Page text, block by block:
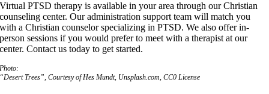
Virtual PTSD therapy is available in your area through our Christian
counseling center. Our administration support team will match you
with a Christian counselor specializing in PTSD. We also offer in-
person sessions if you would prefer to meet with a therapist at our
center. Contact us today to get started.
Photo:
“Desert Trees”, Courtesy of Hes Mundt, Unsplash.com, CC0 License